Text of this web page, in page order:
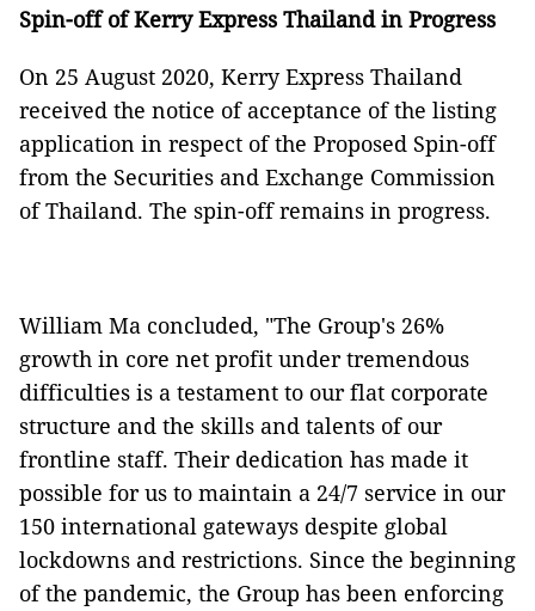
Spin-off of Kerry Express Thailand in Progress
On 25 August 2020, Kerry Express Thailand
received the notice of acceptance of the listing
application in respect of the Proposed Spin-off
from the Securities and Exchange Commission
of Thailand. The spin-off remains in progress.
William Ma concluded, "The Group's 26%
growth in core net profit under tremendous
difficulties is a testament to our flat corporate
structure and the skills and talents of our
frontline staff. Their dedication has made it
possible for us to maintain a 24/7 service in our
150 international gateways despite global
lockdowns and restrictions. Since the beginning
of the pandemic, the Group has been enforcing